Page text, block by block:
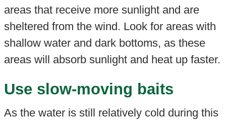
areas that receive more sunlight and are
sheltered from the wind. Look for areas with
shallow water and dark bottoms, as these
areas will absorb sunlight and heat up faster.
Use slow-moving baits
As the water is still relatively cold during this